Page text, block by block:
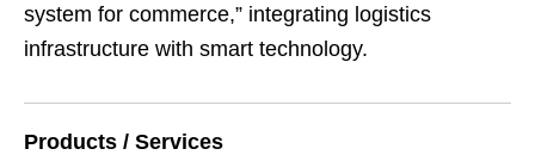
system for commerce,” integrating logistics
infrastructure with smart technology.
Products / Services